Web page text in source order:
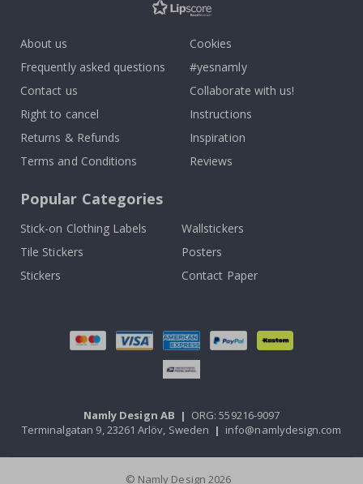
About us
Frequently asked questions
Contact us
Right to cancel
Returns & Refunds
Terms and Conditions
Cookies
#yesnamly
Collaborate with us!
Instructions
Inspiration
Reviews
Popular Categories
Stick-on Clothing Labels
Wallstickers
Tile Stickers
Posters
Stickers
Contact Paper
Namly Design AB | ORG: 559216-9097
Terminalgatan 9, 23261 Arlöv, Sweden | info@namlydesign.com
© Namly Design 2026